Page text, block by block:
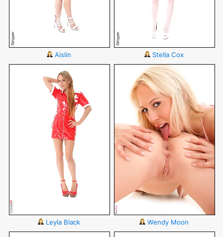
Aislin Stella Cox
Leyla Black Wendy Moon